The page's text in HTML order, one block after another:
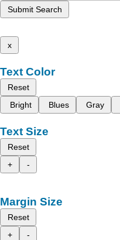
Submit Search
x
Text Color
Reset
Bright
Blues Gray
Text Size
Reset
+
-
Margin Size
Reset
+
-